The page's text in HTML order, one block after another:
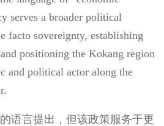
serves a broader political
facto sovereignty, establishing
positioning the Kokang region
and political actor along the
语言提出，但该政策服务于更